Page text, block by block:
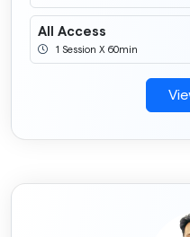
All Access
1 Session X 60min